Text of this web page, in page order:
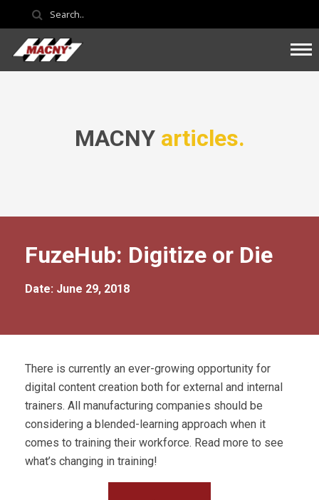
MACNY articles.
FuzeHub: Digitize or Die
Date: June 29, 2018
There is currently an ever-growing opportunity for
digital content creation both for external and internal
trainers. All manufacturing companies should be
considering a blended-learning approach when it
comes to training their workforce. Read more to see
what’s changing in training!